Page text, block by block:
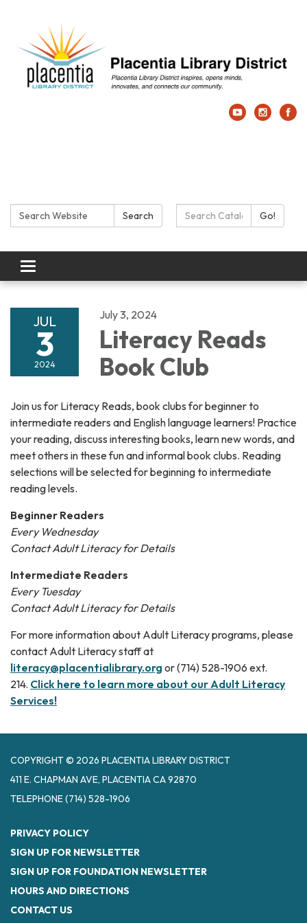
Search: Search Search Catalog:Go!
Toggle navigation
JUL
3
2024
July 3, 2024
Literacy Reads
Book Club
Join us for Literacy Reads, book clubs for beginner to
intermediate readers and English language learners! Practice
your reading, discuss interesting books, learn new words, and
meet others in these fun and informal book clubs. Reading
selections will be selected for beginning to intermediate
reading levels.
Beginner Readers
Every Wednesday
Contact Adult Literacy for Details
Intermediate Readers
Every Tuesday
Contact Adult Literacy for Details
For more information about Adult Literacy programs, please
contact Adult Literacy staff at
literacy@placentialibrary.org or (714) 528-1906 ext.
214. Click here to learn more about our Adult Literacy
Services!
COPYRIGHT © 2026 PLACENTIA LIBRARY DISTRICT
411 E. CHAPMAN AVE, PLACENTIA CA 92870
TELEPHONE(714) 528-1906
PRIVACY POLICY
SIGN UP FOR NEWSLETTER
SIGN UP FOR FOUNDATION NEWSLETTER
HOURS AND DIRECTIONS
CONTACT US